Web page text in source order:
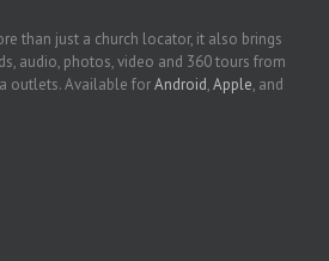
than just a church locator, it also brings
audio, photos, video and 360 tours from
outlets. Available forAndroid,Apple, and